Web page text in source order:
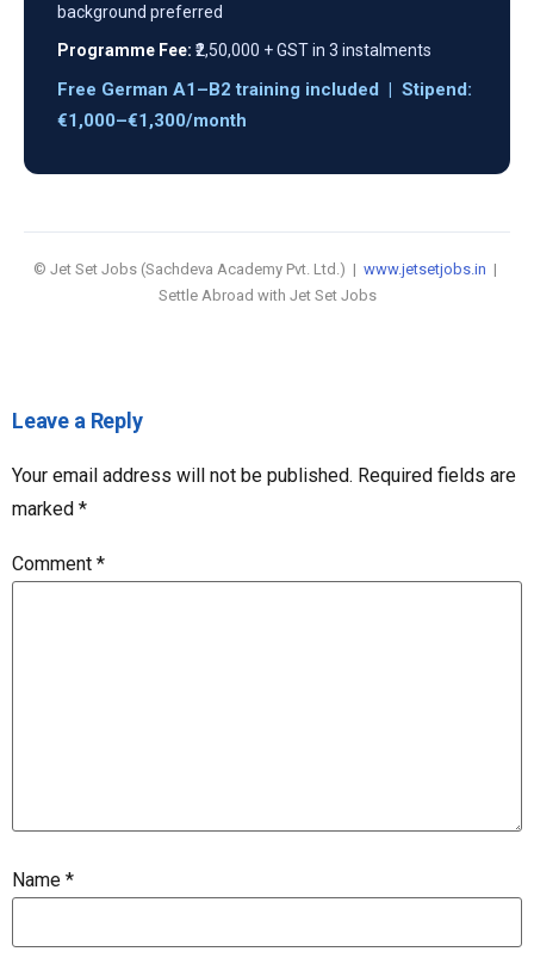
background preferred
Programme Fee: ₹2,50,000 + GST in 3 instalments
Free German A1–B2 training included | Stipend:
€1,000–€1,300/month
© Jet Set Jobs (Sachdeva Academy Pvt. Ltd.) | www.jetsetjobs.in |
Settle Abroad with Jet Set Jobs
Leave a Reply
Your email address will not be published. Required fields are
marked *
Comment *
Name *